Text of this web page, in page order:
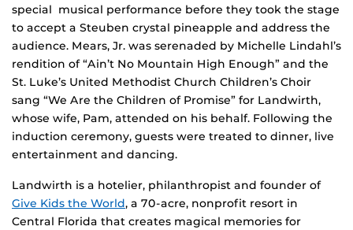
special musical performance before they took the stage
to accept a Steuben crystal pineapple and address the
audience. Mears, Jr. was serenaded by Michelle Lindahl’s
rendition of “Ain’t No Mountain High Enough” and the
St. Luke’s United Methodist Church Children’s Choir
sang “We Are the Children of Promise” for Landwirth,
whose wife, Pam, attended on his behalf. Following the
induction ceremony, guests were treated to dinner, live
entertainment and dancing.
Landwirth is a hotelier, philanthropist and founder of
Give Kids the World, a 70-acre, nonprofit resort in
Central Florida that creates magical memories for